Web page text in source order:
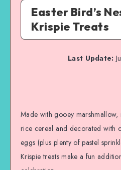
Easter Bird’s
Krispie Treats
Last Update:
Made with gooey
rice cereal and decorated with
eggs (plus plenty of pastel
Krispie treats make a fun